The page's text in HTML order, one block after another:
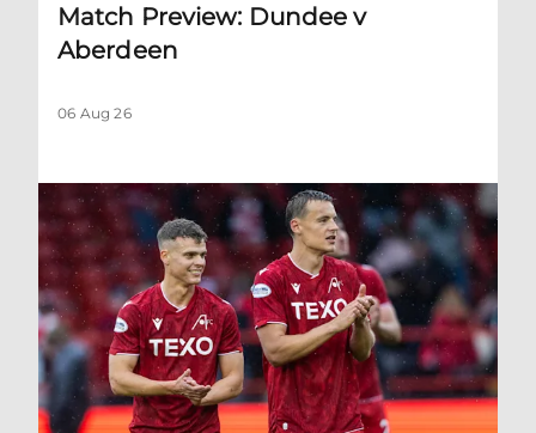
Match Preview: Dundee v
Aberdeen
06 Aug 26